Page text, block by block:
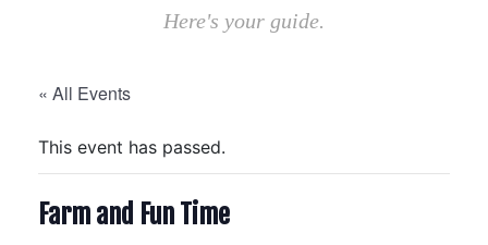
Here's your guide.
« All Events
This event has passed.
Farm and Fun Time